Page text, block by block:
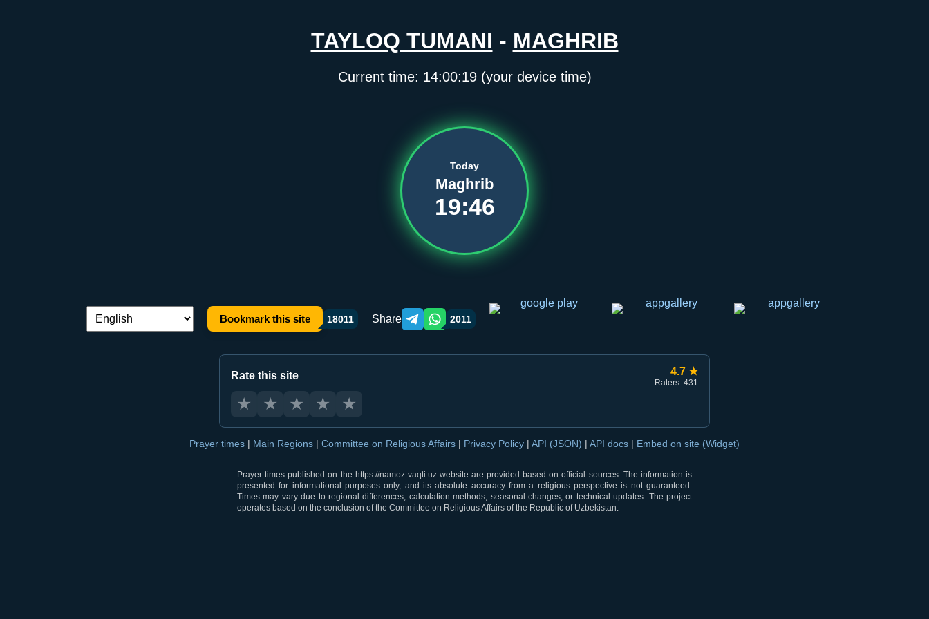
TAYLOQ TUMANI - MAGHRIB
Current time: 14:00:19(your device time)
Today
Maghrib
19:46
Language switch: Bookmark this site 18011 Share Telegram orqali ulashish
WhatsApp orqali ulashish
2011
Rate this site 4.7 ★
Raters: 431
★ ★ ★ ★ ★
Prayer times | Main Regions | Committee on Religious Affairs | Privacy Policy | API (JSON) | API docs | Embed on site (Widget)
Prayer times published on the https://namoz-vaqti.uz website are provided based on official sources. The information is
presented for informational purposes only, and its absolute accuracy from a religious perspective is not guaranteed.
Times may vary due to regional differences, calculation methods, seasonal changes, or technical updates. The project
operates based on the conclusion of the Committee on Religious Affairs of the Republic of Uzbekistan.